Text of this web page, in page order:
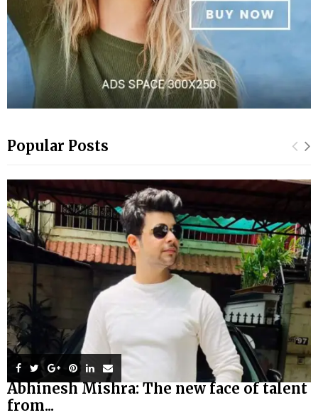
Popular Posts
Abhinesh Mishra: The new face of talent
from...